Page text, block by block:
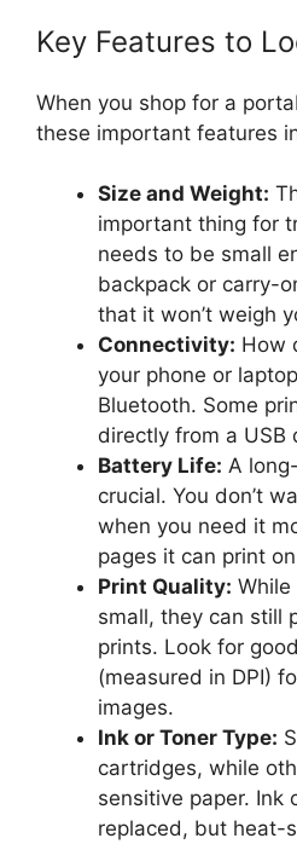
Key Features to
When you shop for a
these important features
Size and Weight:
important thing for
needs to be small
backpack or carry-
that it won’t weigh
Connectivity: How
your phone or
Bluetooth. Some
directly from a USB
Battery Life: A
crucial. You don’t
when you need it
pages it can print
Print Quality:
small, they can still
prints. Look for
(measured in DPI)
images.
Ink or Toner Type:
cartridges, while
sensitive paper. Ink
replaced, but heat-